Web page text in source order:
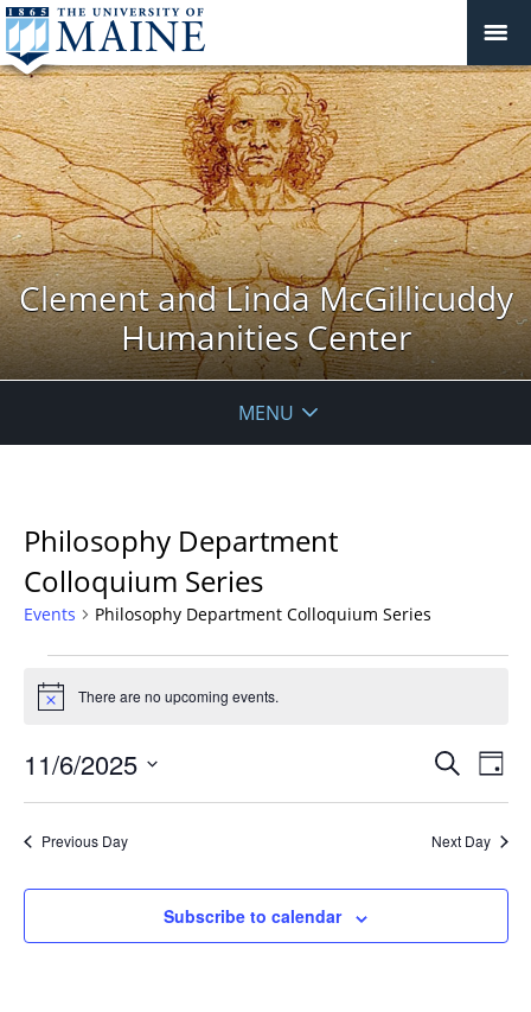
Clement and Linda McGillicuddy
Humanities Center
MENU
Philosophy Department
Colloquium Series
Events Philosophy Department Colloquium Series
for
6,
2025
Notice There are no upcoming events.
Events
Views
Search
Day
11/6/2025
Previous Day Next Day
Subscribe to calendar